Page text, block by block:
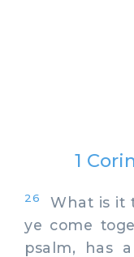
1
26
What is it
ye come
psalm, has